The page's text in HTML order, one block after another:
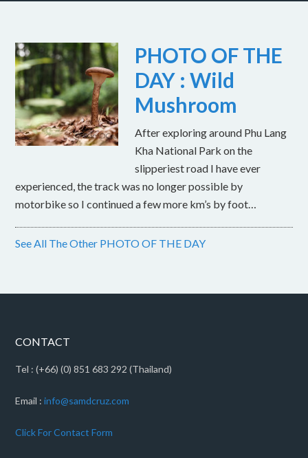
PHOTO OF THE
DAY : Wild
Mushroom
After exploring around Phu Lang
Kha National Park on the
slipperiest road I have ever
experienced, the track was no longer possible by
motorbike so I continued a few more km’s by foot…
See All The Other PHOTO OF THE DAY
CONTACT
Tel : (+66) (0) 851 683 292 (Thailand)
Email :info@samdcruz.com
Click For Contact Form